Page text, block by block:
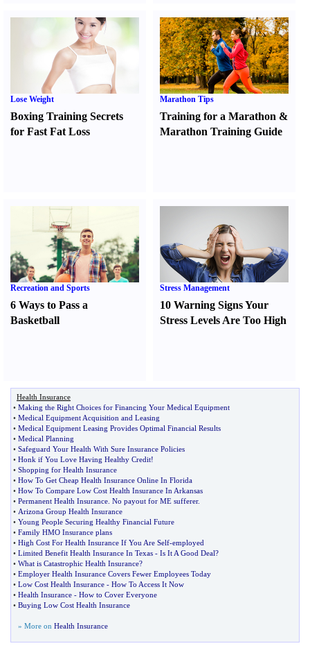
Lose Weight
Boxing Training Secrets
for Fast Fat Loss
Marathon Tips
Training for a Marathon &
Marathon Training Guide
Recreation and Sports
6 Ways to Pass a
Basketball
Stress Management
10 Warning Signs Your
Stress Levels Are Too High
Health Insurance
• Making the Right Choices for Financing Your Medical Equipment
• Medical Equipment Acquisition and Leasing
• Medical Equipment Leasing Provides Optimal Financial Results
• Medical Planning
• Safeguard Your Health With Sure Insurance Policies
• Honk if You Love Having Healthy Credit!
• Shopping for Health Insurance
• How To Get Cheap Health Insurance Online In Florida
• How To Compare Low Cost Health Insurance In Arkansas
• Permanent Health Insurance No payout for ME sufferer.
• Arizona Group Health Insurance
• Young People Securing Healthy Financial Future
• Family HMO Insurance plans
• High Cost For Health Insurance If You Are Self-employed
• Limited Benefit Health Insurance In Texas - Is It A Good Deal?
• What is Catastrophic Health Insurance?
• Employer Health Insurance Covers Fewer Employees Today
• Low Cost Health Insurance - How To Access It Now
• Health Insurance - How to Cover Everyone
• Buying Low Cost Health Insurance
» More on Health Insurance